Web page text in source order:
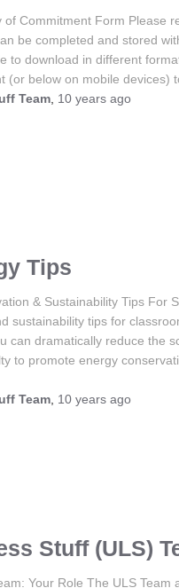
of Commitment Form Please
be completed and stored
to download in different
(or below on mobile devices)
Team, 10 yearsago
Tips
& Sustainability Tips For
sustainability tips for
can dramatically reduce the
to promote energy
Team, 10 yearsago
Stuff (ULS)
Your Role The ULS Team